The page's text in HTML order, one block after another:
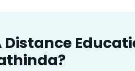
Distance
?